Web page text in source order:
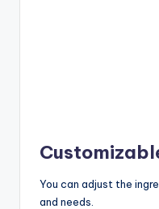
You can adjust the
and needs.